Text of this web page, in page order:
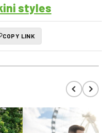
styles
COPY LINK